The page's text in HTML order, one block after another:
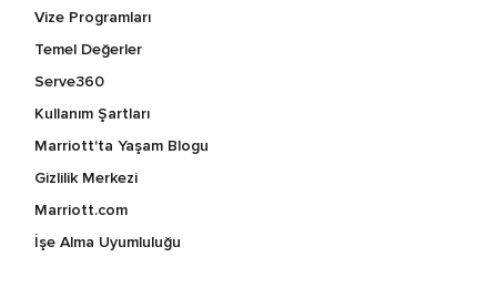
Vize Programları
Temel Değerler
Serve360
Kullanım Şartları
Marriott'ta Yaşam Blogu
Gizlilik Merkezi
Marriott.com
İşe Alma Uyumluluğu